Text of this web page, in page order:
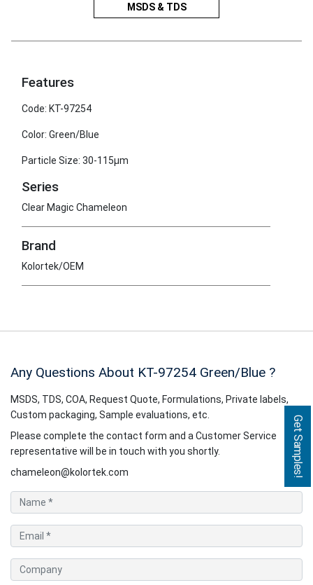
MSDS & TDS
Features
Code: KT-97254
Color: Green/Blue
Particle Size: 30-115μm
Series
Clear Magic Chameleon
Brand
Kolortek/OEM
Any Questions About KT-97254 Green/Blue ?
MSDS, TDS, COA, Request Quote, Formulations, Private labels,
Custom packaging, Sample evaluations, etc.
Please complete the contact form and a Customer Service
representative will be in touch with you shortly.
chameleon@kolortek.com
Get Samples!